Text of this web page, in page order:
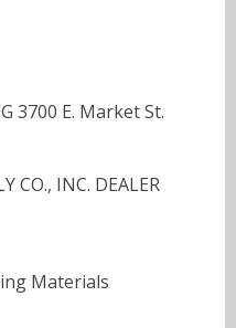
3700 E. Market St.
CO., INC. DEALER
Materials